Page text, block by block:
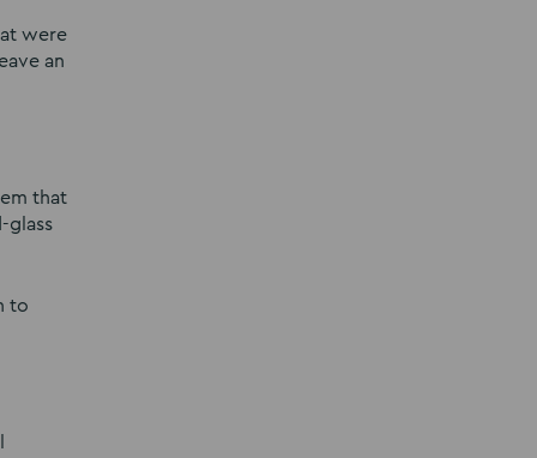
were
an
that
glass
to